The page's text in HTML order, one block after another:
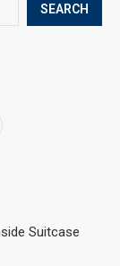
SEARCH
Suitcase